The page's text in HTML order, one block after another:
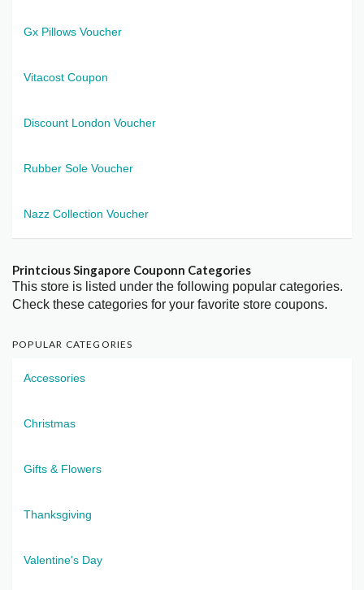
Gx Pillows Voucher
Vitacost Coupon
Discount London Voucher
Rubber Sole Voucher
Nazz Collection Voucher
Printcious Singapore Couponn Categories
This store is listed under the following popular categories.
Check these categories for your favorite store coupons.
POPULAR CATEGORIES
Accessories
Christmas
Gifts & Flowers
Thanksgiving
Valentine's Day